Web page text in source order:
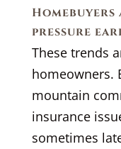
pressure
These trends
homeowners.
mountain
insurance
sometimes